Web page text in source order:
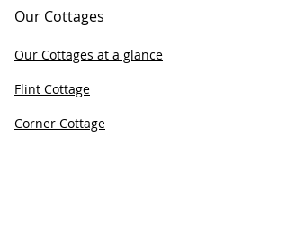
Our Cottages
Our Cottages at a glance
Flint Cottage
Corner Cottage